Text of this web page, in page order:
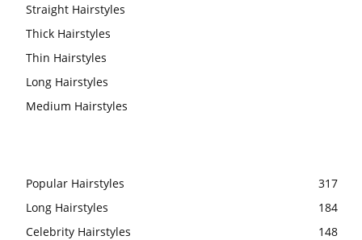
Straight Hairstyles
Thick Hairstyles
Thin Hairstyles
Long Hairstyles
Medium Hairstyles
Popular Hairstyles
317
Long Hairstyles
184
Celebrity Hairstyles
148